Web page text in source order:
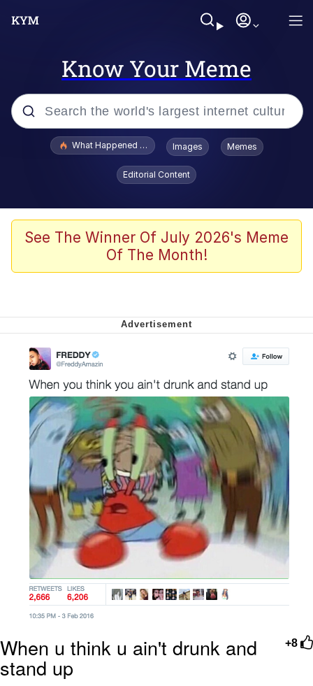
Know Your Meme
Popular searches
The Missile Knows Where It Is
Burger King Foot Lettuce
Want to Be Dominated / Will Dominate
You
My Father-In-Law Is A Builder / We
Can't, We Don't Know How To Do It
Jacob Batalon CEO of Sex
What Happened To Toadsworth / Toadsworth Is Dead
Images Memes
Editorial Content
See The Winner Of July 2026's Meme
Of The Month!
+8
When u think u ain't drunk and
stand up